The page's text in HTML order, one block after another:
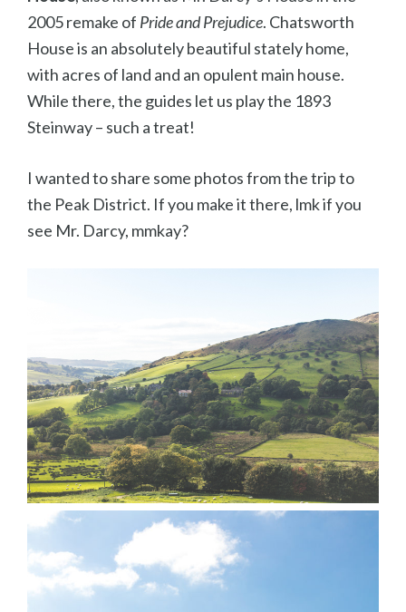
2005 remake of Pride and Prejudice. Chatsworth
House is an absolutely beautiful stately home,
with acres of land and an opulent main house.
While there, the guides let us play the 1893
Steinway – such a treat!
I wanted to share some photos from the trip to
the Peak District. If you make it there, lmk if you
see Mr. Darcy, mmkay?